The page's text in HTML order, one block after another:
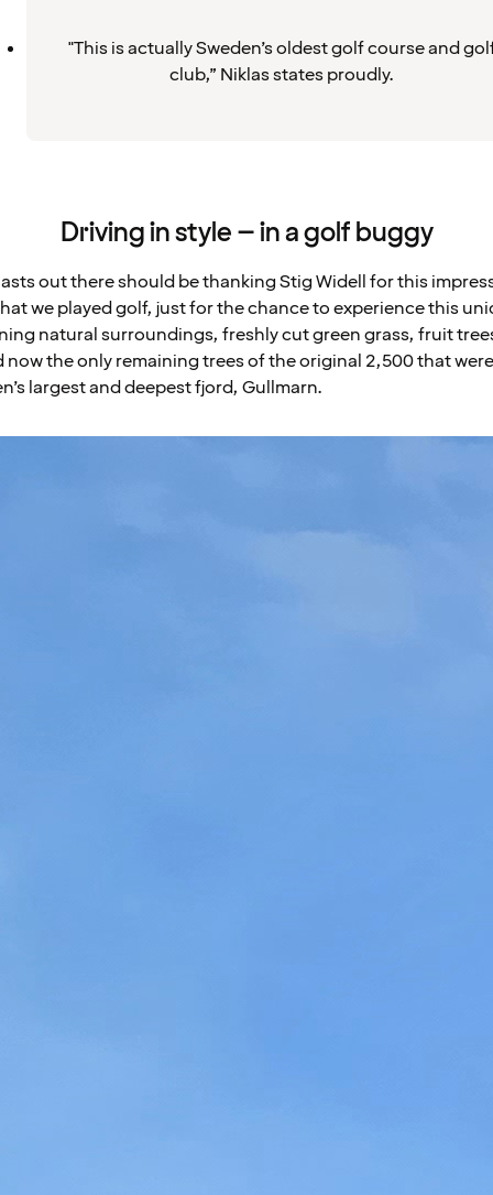
"This is actually Sweden’s oldest golf course and
club,” Niklas states proudly.
Driving in style – in a golf buggy
out there should be thanking Stig Widell for this
we played golf, just for the chance to experience this
natural surroundings, freshly cut green grass, fruit
now the only remaining trees of the original 2,500 that
largest and deepest fjord, Gullmarn.